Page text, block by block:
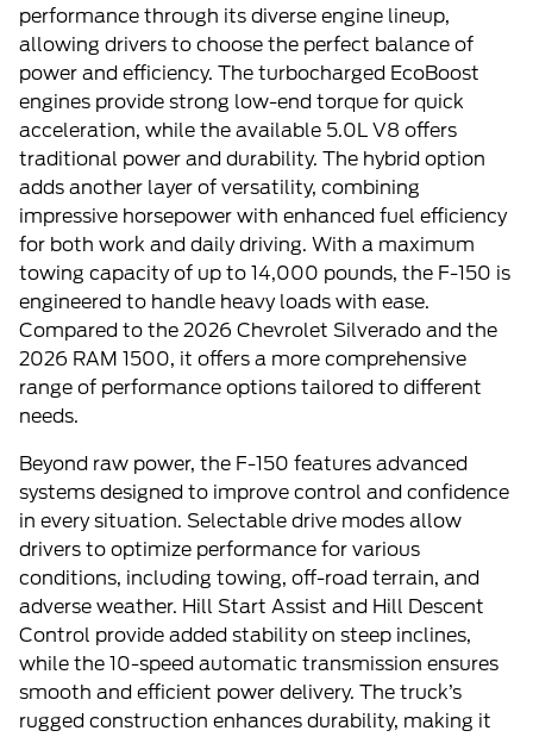
performance through its diverse engine lineup,
allowing drivers to choose the perfect balance of
power and efficiency. The turbocharged EcoBoost
engines provide strong low-end torque for quick
acceleration, while the available 5.0L V8 offers
traditional power and durability. The hybrid option
adds another layer of versatility, combining
impressive horsepower with enhanced fuel efficiency
for both work and daily driving. With a maximum
towing capacity of up to 14,000 pounds, the F-150 is
engineered to handle heavy loads with ease.
Compared to the 2026 Chevrolet Silverado and the
2026 RAM 1500, it offers a more comprehensive
range of performance options tailored to different
needs.
Beyond raw power, the F-150 features advanced
systems designed to improve control and confidence
in every situation. Selectable drive modes allow
drivers to optimize performance for various
conditions, including towing, off-road terrain, and
adverse weather. Hill Start Assist and Hill Descent
Control provide added stability on steep inclines,
while the 10-speed automatic transmission ensures
smooth and efficient power delivery. The truck’s
rugged construction enhances durability, making it